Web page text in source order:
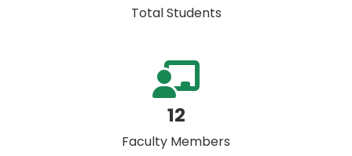
Total Students
12
Faculty Members